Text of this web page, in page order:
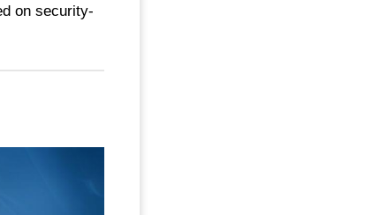
on security-